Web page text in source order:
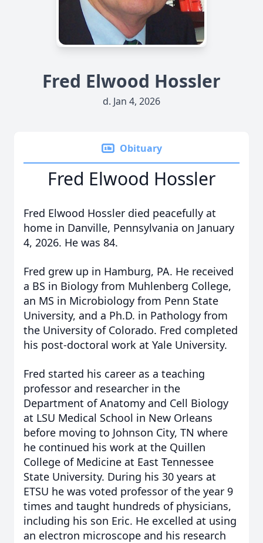
Fred Elwood Hossler
d. Jan 4, 2026
Obituary
Fred Elwood Hossler
Fred Elwood Hossler died peacefully at
home in Danville, Pennsylvania on January
4, 2026. He was 84.
Fred grew up in Hamburg, PA. He received
a BS in Biology from Muhlenberg College,
an MS in Microbiology from Penn State
University, and a Ph.D. in Pathology from
the University of Colorado. Fred completed
his post-doctoral work at Yale University.
Fred started his career as a teaching
professor and researcher in the
Department of Anatomy and Cell Biology
at LSU Medical School in New Orleans
before moving to Johnson City, TN where
he continued his work at the Quillen
College of Medicine at East Tennessee
State University. During his 30 years at
ETSU he was voted professor of the year 9
times and taught hundreds of physicians,
including his son Eric. He excelled at using
an electron microscope and his research